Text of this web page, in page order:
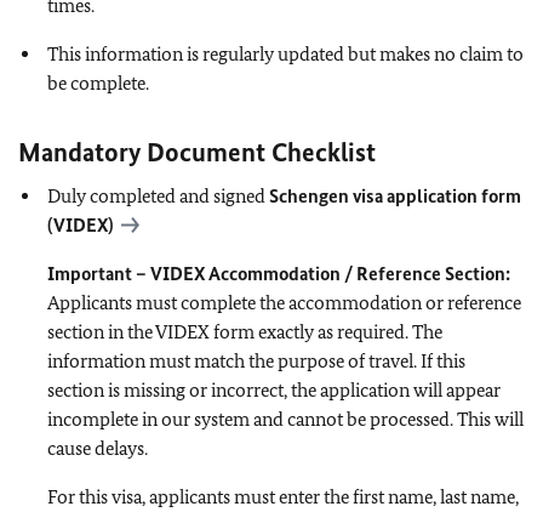
times.
This information is regularly updated but makes no claim to
be complete.
Mandatory Document Checklist
Duly completed and signedSchengen visa application form
(VIDEX)
Important – VIDEX Accommodation / Reference Section:
Applicants must complete the accommodation or reference
section in the VIDEX form exactly as required. The
information must match the purpose of travel. If this
section is missing or incorrect, the application will appear
incomplete in our system and cannot be processed. This will
cause delays.
For this visa, applicants must enter the first name, last name,